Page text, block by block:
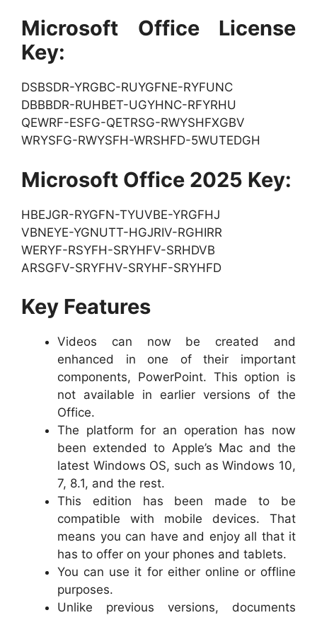
Microsoft Office License
Key:
DSBSDR-YRGBC-RUYGFNE-RYFUNC
DBBBDR-RUHBET-UGYHNC-RFYRHU
QEWRF-ESFG-QETRSG-RWYSHFXGBV
WRYSFG-RWYSFH-WRSHFD-5WUTEDGH
Microsoft Office 2025 Key:
HBEJGR-RYGFN-TYUVBE-YRGFHJ
VBNEYE-YGNUTT-HGJRIV-RGHIRR
WERYF-RSYFH-SRYHFV-SRHDVB
ARSGFV-SRYFHV-SRYHF-SRYHFD
Key Features
Videos can now be created and
enhanced in one of their important
components, PowerPoint. This option is
not available in earlier versions of the
Office.
The platform for an operation has now
been extended to Apple’s Mac and the
latest Windows OS, such as Windows 10,
7, 8.1, and the rest.
This edition has been made to be
compatible with mobile devices. That
means you can have and enjoy all that it
has to offer on your phones and tablets.
You can use it for either online or offline
purposes.
Unlike previous versions, documents